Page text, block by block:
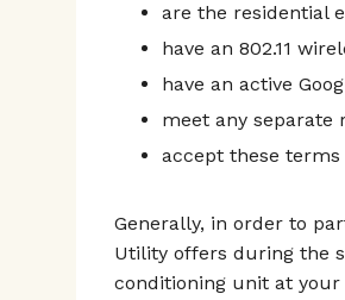
are the residential
have an 802.11
have an active
meet any separate
accept these
Generally, in order to
Utility offers during the
conditioning unit at your